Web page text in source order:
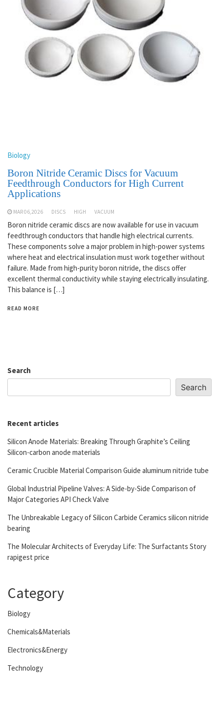
Biology
Boron Nitride Ceramic Discs for Vacuum
Feedthrough Conductors for High Current
Applications
MAR 06,2026 DISCS HIGH VACUUM
Boron nitride ceramic discs are now available for use in vacuum
feedthrough conductors that handle high electrical currents.
These components solve a major problem in high-power systems
where heat and electrical insulation must work together without
failure. Made from high-purity boron nitride, the discs offer
excellent thermal conductivity while staying electrically insulating.
This balance is […]
READ MORE
Search
Search
Recent articles
Silicon Anode Materials: Breaking Through Graphite’s Ceiling
Silicon-carbon anode materials
Ceramic Crucible Material Comparison Guide aluminum nitride tube
Global Industrial Pipeline Valves: A Side-by-Side Comparison of
Major Categories API Check Valve
The Unbreakable Legacy of Silicon Carbide Ceramics silicon nitride
bearing
The Molecular Architects of Everyday Life: The Surfactants Story
rapigest price
Category
Biology
Chemicals&Materials
Electronics&Energy
Technology